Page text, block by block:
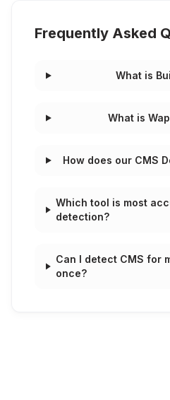
Frequently Asked
What is
What is
How does our CMS
Which tool is most
detection?
Can I detect CMS for
once?